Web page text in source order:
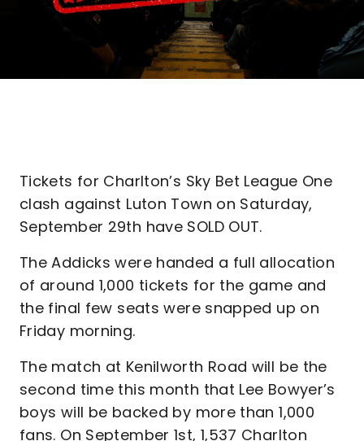
Tickets for Charlton’s Sky Bet League One
clash against Luton Town on Saturday,
September 29th have SOLD OUT.
The Addicks were handed a full allocation
of around 1,000 tickets for the game and
the final few seats were snapped up on
Friday morning.
The match at Kenilworth Road will be the
second time this month that Lee Bowyer’s
boys will be backed by more than 1,000
fans. On September 1st, 1,537 Charlton